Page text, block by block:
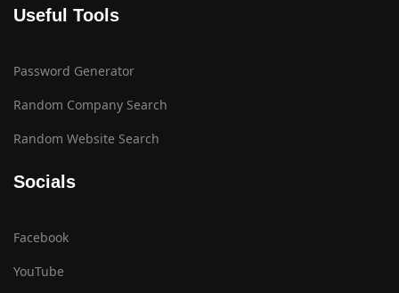
Useful Tools
Password Generator
Random Company Search
Random Website Search
Socials
Facebook
YouTube